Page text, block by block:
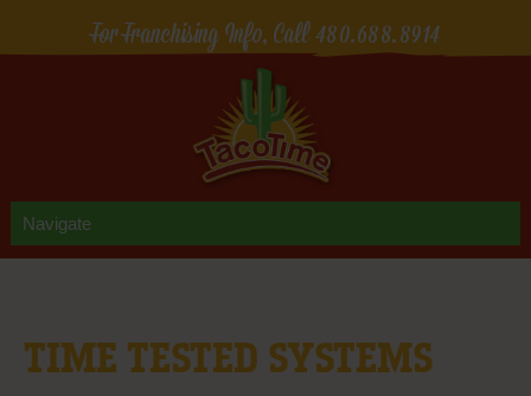
For Franchising Info, Call480.688.8914
TIME TESTED SYSTEMS